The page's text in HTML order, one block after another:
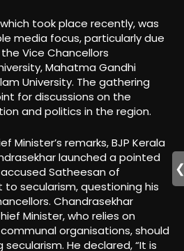
took place recently, was
media focus, particularly due
Vice Chancellors
Mahatma Gandhi
University. The gathering
for discussions on the
and politics in the region.
Minister’s remarks, BJP Kerala
launched a pointed
Satheesan of
secularism, questioning his
Chandrasekhar
Minister, who relies on
organisations, should
He declared, “It is